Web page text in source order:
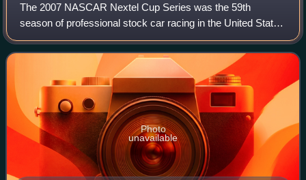
The 2007 NASCAR Nextel Cup Series was the 59th
season of professional stock car racing in the United States
and the 36th modern-era Cup series. Beginning on
February 10 at Daytona International Speedw
Photo
unavailable